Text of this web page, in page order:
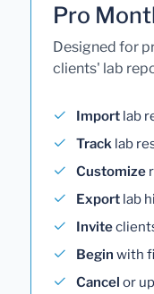
Pro
Designed for
clients' lab
Import lab
Track lab
Customize
Export lab
Invite
Begin with
Cancel or